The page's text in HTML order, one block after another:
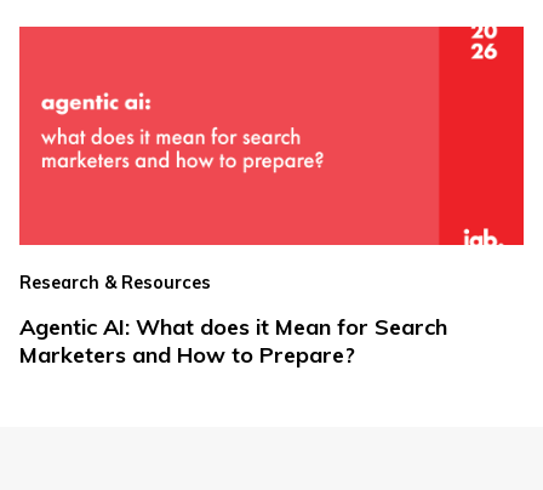
Research & Resources
Agentic AI: What does it Mean for Search
Marketers and How to Prepare?